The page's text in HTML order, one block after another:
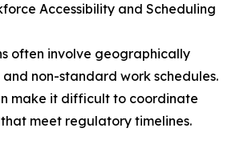
Accessibility and Scheduling
often involve geographically
non-standard work schedules.
make it difficult to coordinate
meet regulatory timelines.